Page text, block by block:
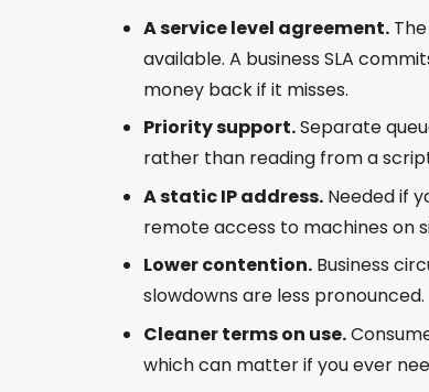
A service level agreement.
available. A business SLA
money back if it misses.
Priority support.Separate
rather than reading from a
A static IP address. Needed if
remote access to machines on
Lower contention. Business
slowdowns are less pronounced.
Cleaner terms on use.
which can matter if you ever